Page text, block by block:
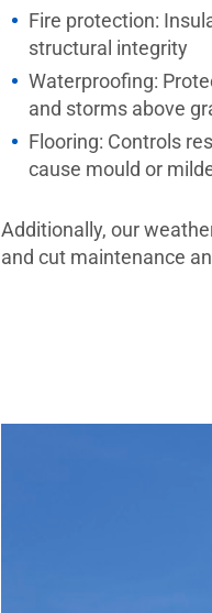
Fire protection:
structural integrity
Waterproofing:
and storms above
Flooring: Controls
cause mould or
Additionally, our
and cut maintenance